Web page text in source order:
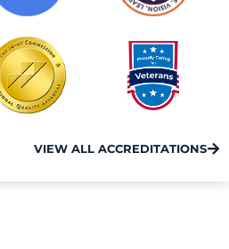
VIEW ALL ACCREDITATIONS